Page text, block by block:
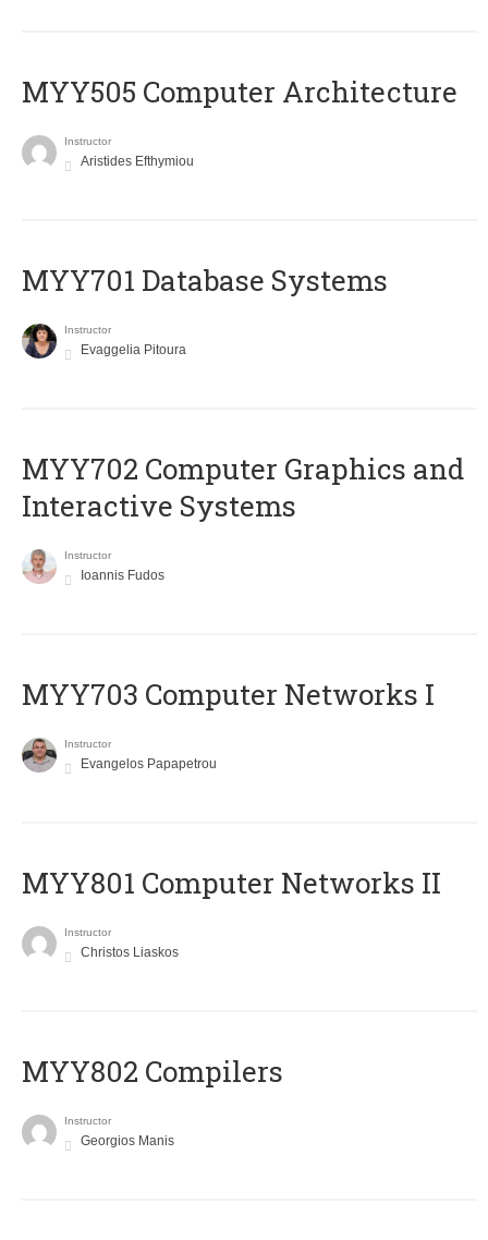
MYY505 Computer Architecture
Instructor
Aristides Efthymiou
MYY701 Database Systems
Instructor
Evaggelia Pitoura
MYY702 Computer Graphics and
Interactive Systems
Instructor
Ioannis Fudos
MYY703 Computer Networks I
Instructor
Evangelos Papapetrou
MYY801 Computer Networks II
Instructor
Christos Liaskos
MYY802 Compilers
Instructor
Georgios Manis